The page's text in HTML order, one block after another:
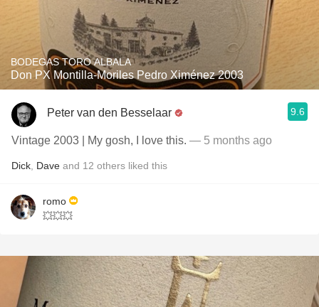
BODEGAS TORO ALBALA
Don PX Montilla-Moriles Pedro Ximénez 2003
Peter van den Besselaar 9.6
Vintage 2003 | My gosh, I love this. — 5 months ago
Dick Dave and 12 others liked this
romo
💥💥💥